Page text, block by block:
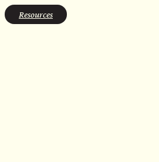
Resources